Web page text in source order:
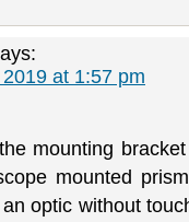
at 1:57 pm
mounting
mounted
optic without